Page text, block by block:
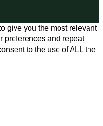
give you the most relevant
preferences and repeat
to the use of ALL the